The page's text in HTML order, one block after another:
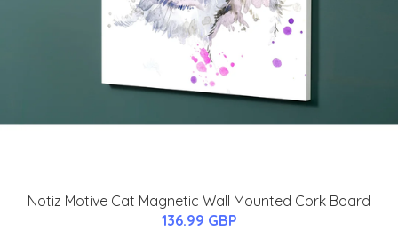
Notiz Motive Cat Magnetic Wall Mounted Cork Board
136.99 GBP